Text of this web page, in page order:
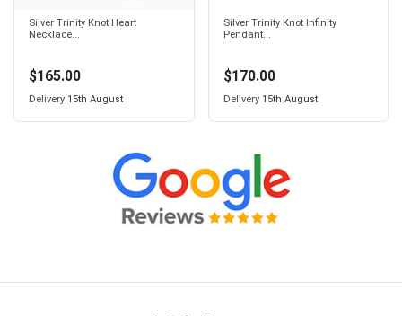
Silver Trinity Knot Heart
Necklace...
$165.00
Delivery 15th August
Silver Trinity Knot Infinity
Pendant...
$170.00
Delivery 15th August